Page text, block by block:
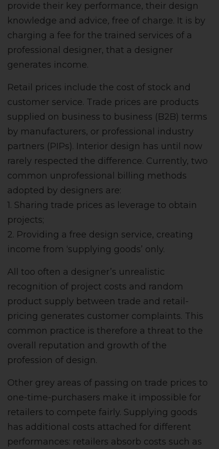
provide their key performance, their design
knowledge and advice, free of charge. It is by
charging a fee for the trained services of a
professional designer, that a designer
generates income.
Retail prices include the cost of stock and
customer service. Trade prices are products
supplied on business to business (B2B) terms
by manufacturers, or professional industry
partners (PIPs). Interior design has until now
rarely respected the difference. Currently, two
common unprofessional billing methods
adopted by designers are:
1. Sharing trade prices as leverage to obtain
projects;
2. Providing a free design service, creating
income from ‘supplying goods’ only.
All too often a designer’s unrealistic
recognition of project costs and random
product supply between trade and retail-
pricing generates customer complaints. This
common practice is therefore a threat to the
overall reputation and growth of the
profession of design.
Other grey areas of passing on trade prices to
one-time-purchasers make it impossible for
retailers to compete fairly. Supplying goods
has additional costs attached for different
performances: retailers absorb costs such as